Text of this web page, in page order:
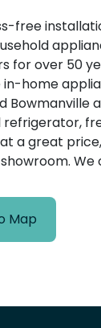
free
for over 50
home
Bowmanville
refrigerator,
a great
Map